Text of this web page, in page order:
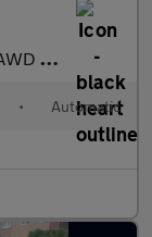
Estate
• Automatic